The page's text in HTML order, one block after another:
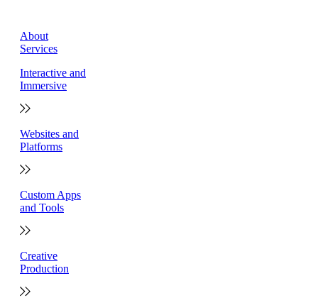
About
Services
Interactive and
Immersive
Websites and
Platforms
Custom Apps
and Tools
Creative
Production